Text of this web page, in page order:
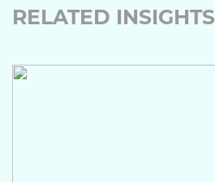
RELATED INSIGHTS